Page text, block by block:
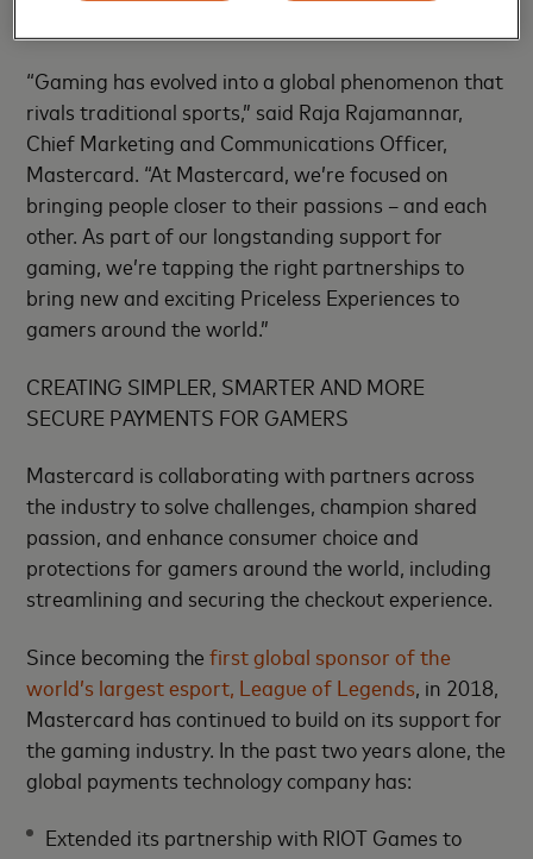
“Gaming has evolved into a global phenomenon that
rivals traditional sports,” said Raja Rajamannar,
Chief Marketing and Communications Officer,
Mastercard. “At Mastercard, we’re focused on
bringing people closer to their passions – and each
other. As part of our longstanding support for
gaming, we’re tapping the right partnerships to
bring new and exciting Priceless Experiences to
gamers around the world.”
CREATING SIMPLER, SMARTER AND MORE
SECURE PAYMENTS FOR GAMERS
Mastercard is collaborating with partners across
the industry to solve challenges, champion shared
passion, and enhance consumer choice and
protections for gamers around the world, including
streamlining and securing the checkout experience.
Since becoming thefirst global sponsor of the
world’s largest esport, League of Legends , in 2018,
Mastercard has continued to build on its support for
the gaming industry. In the past two years alone, the
global payments technology company has:
Extended its partnership with RIOT Games to